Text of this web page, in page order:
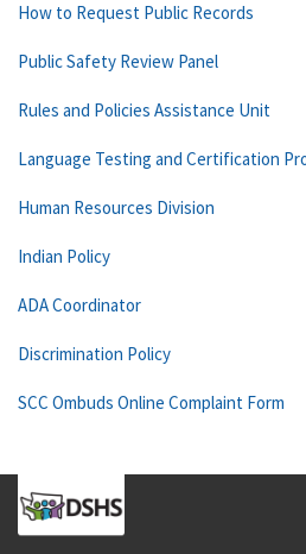
How to Request Public Records
Public Safety Review Panel
Rules and Policies Assistance Unit
Language Testing and Certification
Human Resources Division
Indian Policy
ADA Coordinator
Discrimination Policy
SCC Ombuds Online Complaint Form